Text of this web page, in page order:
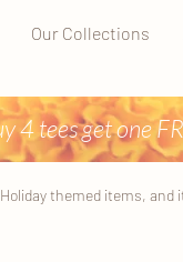
Our Collections
4 tees get one
themed items,